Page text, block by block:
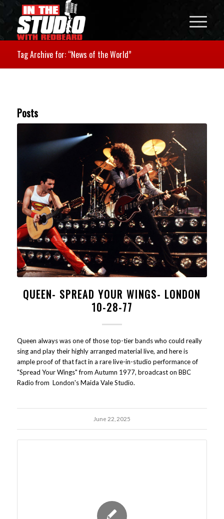
Tag Archive for: “News of the World”
Posts
QUEEN- SPREAD YOUR WINGS- LONDON
10-28-77
Queen always was one of those top-tier bands who could really
sing and play their highly arranged material live, and here is
ample proof of that fact in a rare live-in-studio performance of
"Spread Your Wings" from Autumn 1977, broadcast on BBC
Radio from London's Maida Vale Studio.
June 22, 2025